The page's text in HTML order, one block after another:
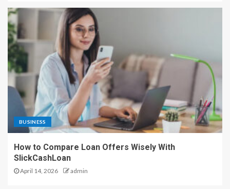
BUSINESS
How to Compare Loan Offers Wisely With
SlickCashLoan
April 14, 2026 admin